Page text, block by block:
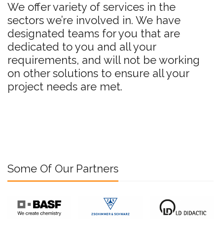
We offer variety of services in the
sectors we’re involved in. We have
designated teams for you that are
dedicated to you and all your
requirements, and will not be working
on other solutions to ensure all your
project needs are met.
Some Of Our Partners